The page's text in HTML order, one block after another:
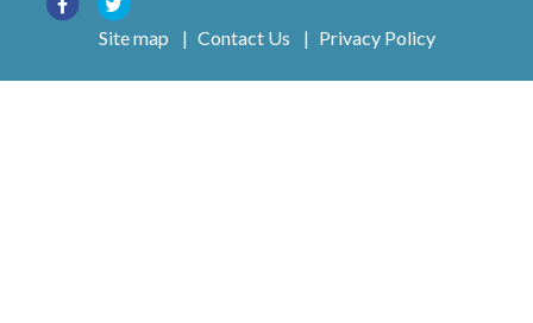
Site map | Contact Us | Privacy Policy